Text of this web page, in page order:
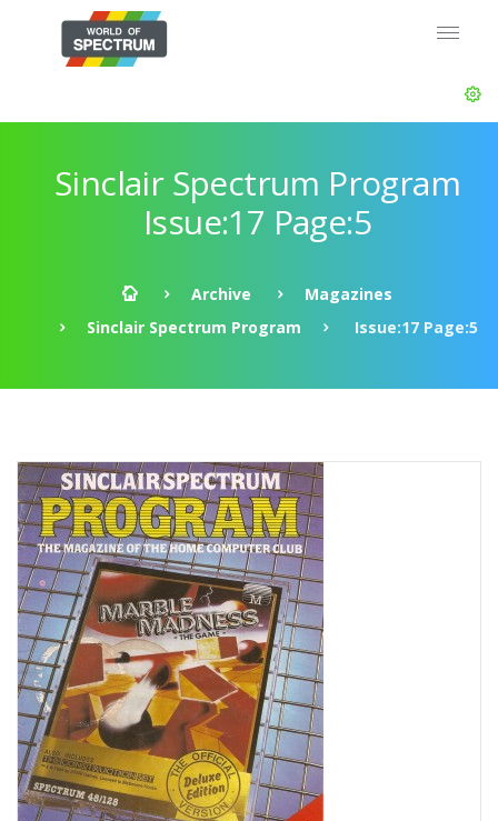
Sinclair Spectrum Program
Issue:17 Page:5
Archive
Magazines
Sinclair Spectrum Program
Issue:17 Page:5